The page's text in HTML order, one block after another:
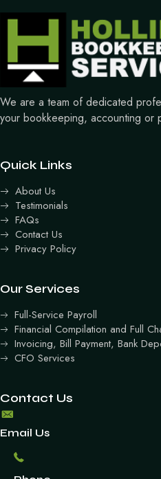
We are a team of dedicated
your bookkeeping, accounting or
Quick Links
About Us
Testimonials
FAQs
Contact Us
Privacy Policy
Our Services
Full-Service Payroll
Financial Compilation and Full
Invoicing, Bill Payment, Bank
CFO Services
Contact Us
Email Us